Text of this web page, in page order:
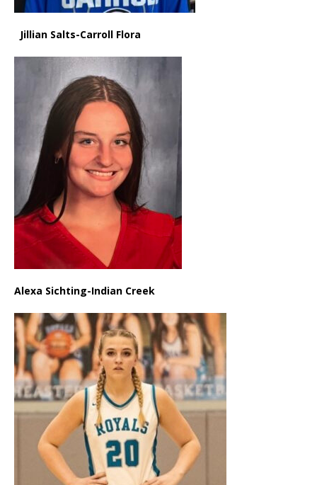
Jillian Salts-Carroll Flora
Alexa Sichting-Indian Creek